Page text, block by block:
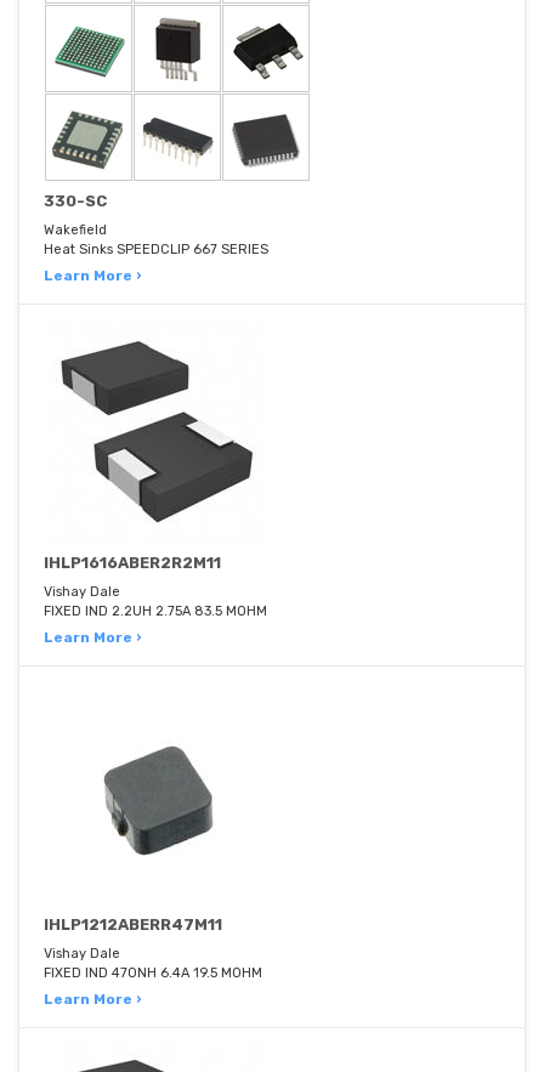
330-SC
Wakefield
Heat Sinks SPEEDCLIP 667 SERIES
Learn More ›
IHLP1616ABER2R2M11
Vishay Dale
FIXED IND 2.2UH 2.75A 83.5 MOHM
Learn More ›
IHLP1212ABERR47M11
Vishay Dale
FIXED IND 470NH 6.4A 19.5 MOHM
Learn More ›